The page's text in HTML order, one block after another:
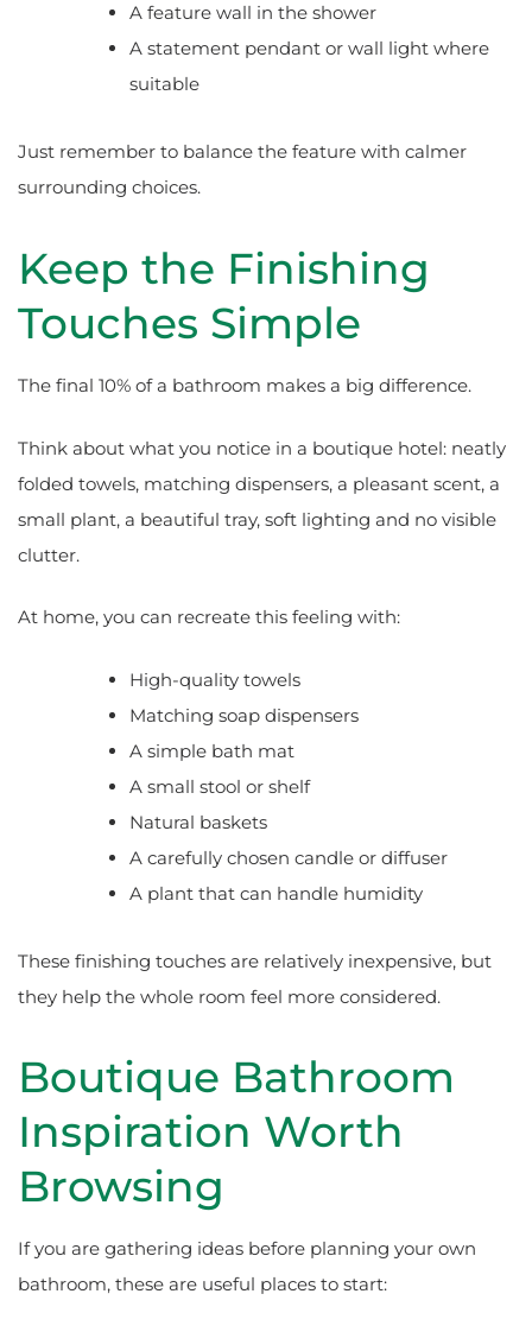
A feature wall in the shower
A statement pendant or wall light where
suitable
Just remember to balance the feature with calmer
surrounding choices.
Keep the Finishing
Touches Simple
The final 10% of a bathroom makes a big difference.
Think about what you notice in a boutique hotel: neatly
folded towels, matching dispensers, a pleasant scent, a
small plant, a beautiful tray, soft lighting and no visible
clutter.
At home, you can recreate this feeling with:
High-quality towels
Matching soap dispensers
A simple bath mat
A small stool or shelf
Natural baskets
A carefully chosen candle or diffuser
A plant that can handle humidity
These finishing touches are relatively inexpensive, but
they help the whole room feel more considered.
Boutique Bathroom
Inspiration Worth
Browsing
If you are gathering ideas before planning your own
bathroom, these are useful places to start: